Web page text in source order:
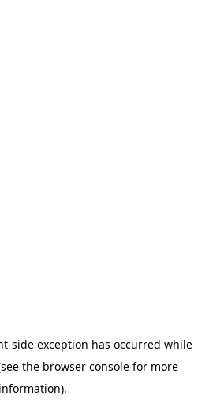
-side exception has occurred while
the browser console for more
information).